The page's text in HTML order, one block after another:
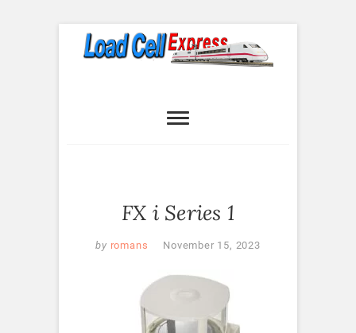
Express
FX i Series 1
by romans November 15, 2023